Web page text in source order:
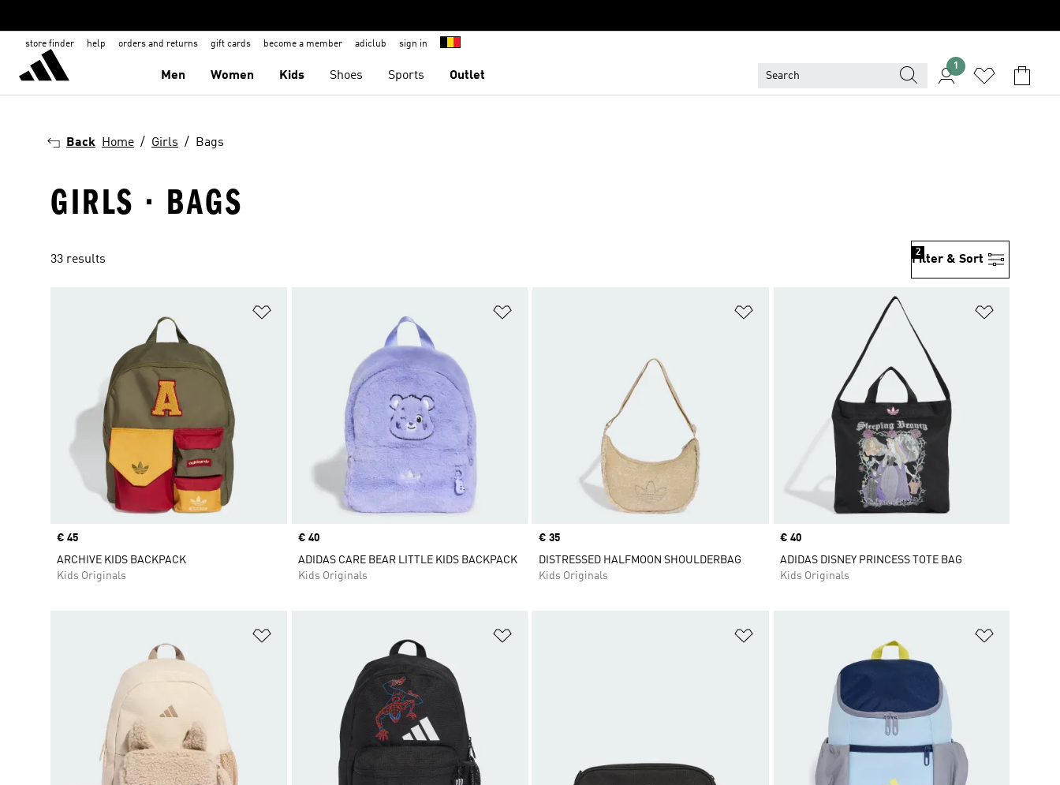
store finder help orders and returns gift cards become a member adiclub sign in
Men Women Kids Shoes Sports Outlet
1
Back Home Girls Bags
GIRLS · BAGS
33 results Filter & Sort
2
Price
€ 45
ARCHIVE KIDS BACKPACK
Kids Originals
Price
€ 40
ADIDAS CARE BEAR LITTLE KIDS BACKPACK
Kids Originals
Price
€ 35
DISTRESSED HALFMOON SHOULDERBAG
Kids Originals
Price
€ 40
ADIDAS DISNEY PRINCESS TOTE BAG
Kids Originals